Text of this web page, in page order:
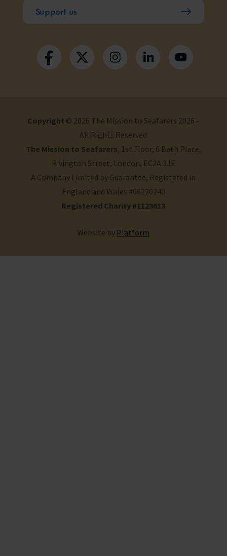
Support us
Copyright © 2026 The Mission to Seafarers 2026 -
All Rights Reserved
The Mission to Seafarers, 1st Floor, 6 Bath Place,
Rivington Street, London, EC2A 3JE
A Company Limited by Guarantee, Registered in
England and Wales #06220240
Registered Charity #1123613
Website by Platform